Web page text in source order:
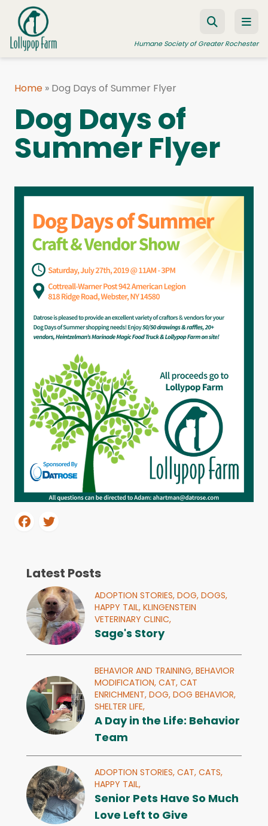
Skip to content
Humane Society of Greater Rochester
FOSTER A PET
RESOURCES
EDUCATION PROGRAMS
WAYS TO GIVE
JOIN US
Home » Dog Days of Summer Flyer
Dog Days of
Summer Flyer
Latest Posts
ADOPTION STORIES, DOG, DOGS,
HAPPY TAIL, KLINGENSTEIN
VETERINARY CLINIC,
Sage's Story
BEHAVIOR AND TRAINING, BEHAVIOR
MODIFICATION, CAT, CAT
ENRICHMENT, DOG, DOG BEHAVIOR,
SHELTER LIFE,
A Day in the Life: Behavior
Team
ADOPTION STORIES, CAT, CATS,
HAPPY TAIL,
Senior Pets Have So Much
Love Left to Give